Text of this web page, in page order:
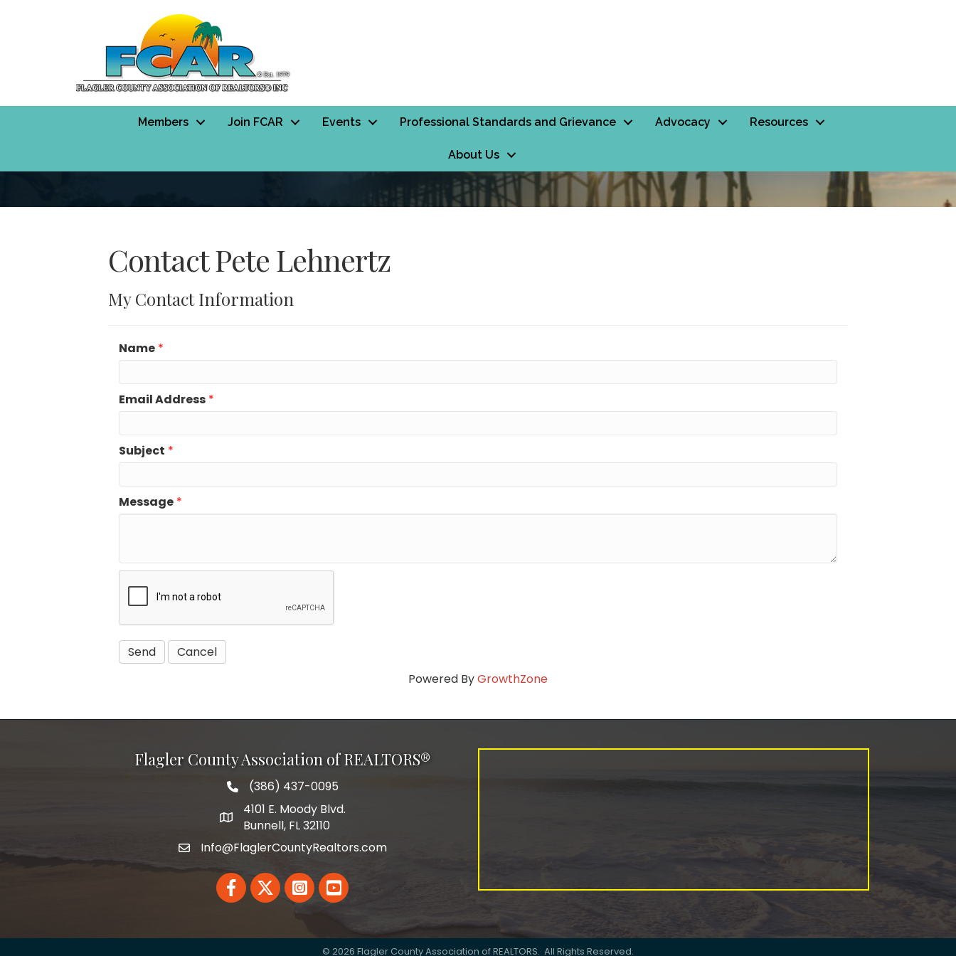
Members Join FCAR Events Professional Standards and Grievance Advocacy Resources
About Us
Contact Pete Lehnertz
My Contact Information
Name *
Email Address *
Subject *
Message *
Powered ByGrowthZone
Flagler County Association of REALTORS®
phone number
(386) 437-0095
map and address
4101 E. Moody Blvd.
Bunnell, FL 32110
emailInfo@FlaglerCountyRealtors.com
FacebookTwitterLinkedInYouTube
© 2026 Flagler County Association of REALTORS. All Rights Reserved.